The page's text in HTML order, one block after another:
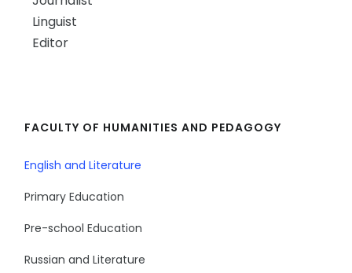
Linguist
Editor
FACULTY OF HUMANITIES AND PEDAGOGY
English and Literature
Primary Education
Pre-school Education
Russian and Literature